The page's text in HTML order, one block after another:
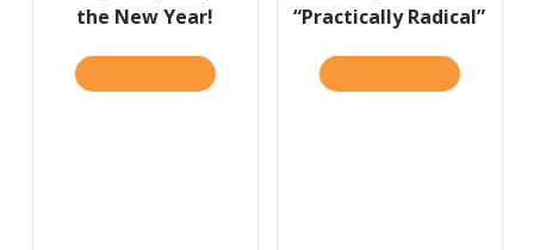
the New Year!
ABOUT A HUGE DAY EARLY IN THE NEW
“Practically Radical”
ABOUT